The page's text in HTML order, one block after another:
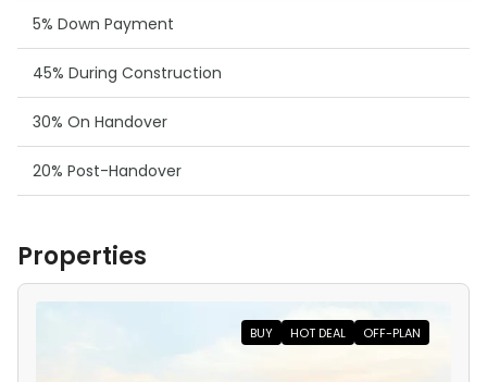
5% Down Payment
45% During Construction
30% On Handover
20% Post-Handover
Properties
BUY HOT DEAL OFF-PLAN